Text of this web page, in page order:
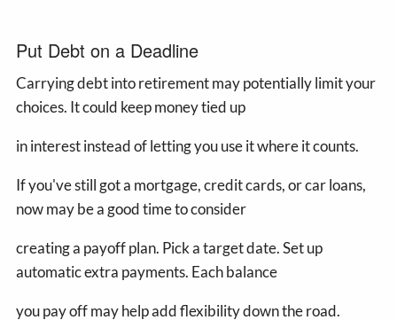
Put Debt on a Deadline
Carrying debt into retirement may potentially limit your
choices. It could keep money tied up
in interest instead of letting you use it where it counts.
If you've still got a mortgage, credit cards, or car loans,
now may be a good time to consider
creating a payoff plan. Pick a target date. Set up
automatic extra payments. Each balance
you pay off may help add flexibility down the road.